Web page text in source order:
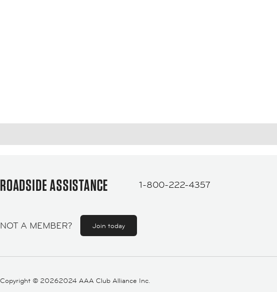
ROADSIDE ASSISTANCE 1-800-222-4357
NOT A MEMBER? Join today
Copyright © 20262024 AAA Club Alliance Inc.